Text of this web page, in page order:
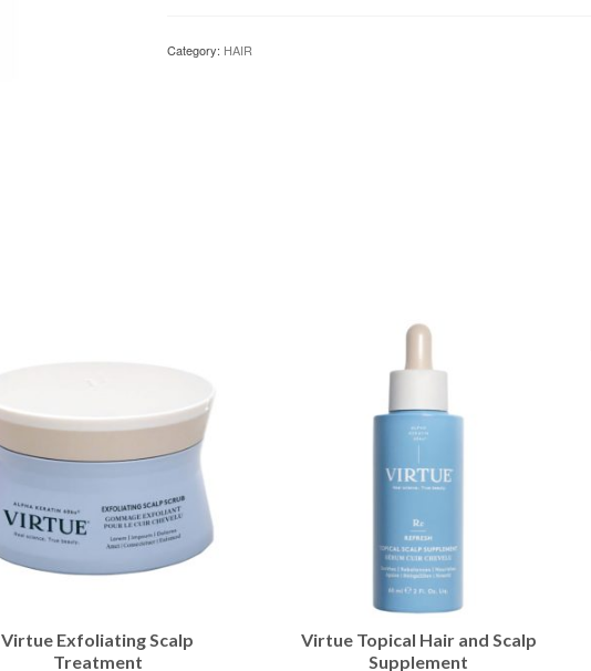
Category: HAIR
Virtue Exfoliating Scalp
Treatment
Virtue Topical Hair and Scalp
Supplement